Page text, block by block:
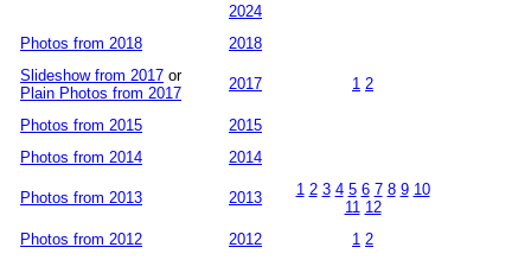
2024
Photos from 2018
2018
Slideshow from 2017 or
Plain Photos from 2017
2017 1 2
Photos from 2015
2015
Photos from 2014
2014
Photos from 2013 2013 1 2 3 4 5 6 7 8 9 10
11 12
Photos from 2012
2012 1 2